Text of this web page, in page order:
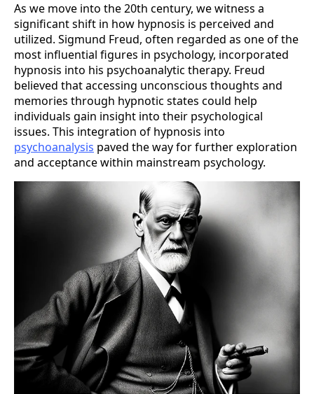
As we move into the 20th century, we witness a
significant shift in how hypnosis is perceived and
utilized. Sigmund Freud, often regarded as one of the
most influential figures in psychology, incorporated
hypnosis into his psychoanalytic therapy. Freud
believed that accessing unconscious thoughts and
memories through hypnotic states could help
individuals gain insight into their psychological
issues. This integration of hypnosis into
psychoanalysis paved the way for further exploration
and acceptance within mainstream psychology.